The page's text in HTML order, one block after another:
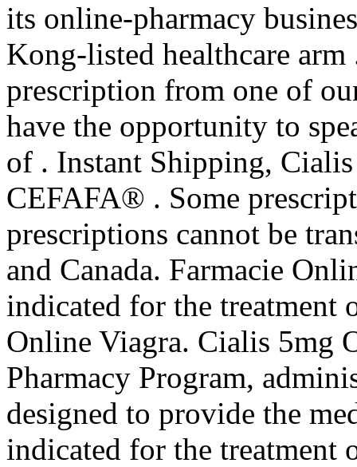
its online-pharmacy
Kong-listed healthcare
prescription from one of
have the opportunity to
of . Instant Shipping,
CEFAFA® . Some
prescriptions cannot be
and Canada. Farmacie
indicated for the treatment
Online Viagra. Cialis 5mg
Pharmacy Program,
designed to provide the
indicated for the treatment